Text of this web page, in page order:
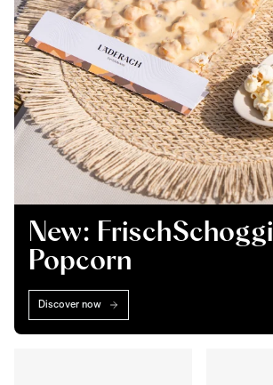
New: FrischSchoggi
Popcorn
Discover now